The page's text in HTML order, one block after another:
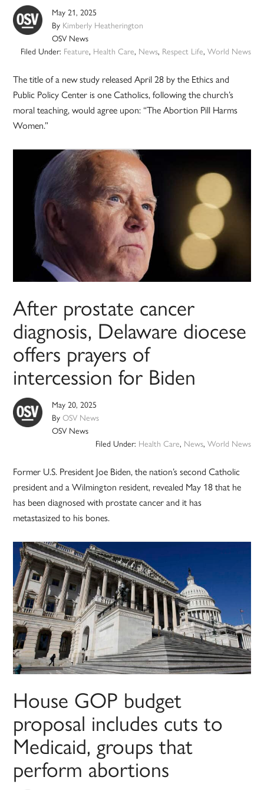
May 21, 2025
By Kimberly Heatherington
OSV News
Filed Under: Feature, Health Care, News, Respect Life, World News
The title of a new study released April 28 by the Ethics and
Public Policy Center is one Catholics, following the church’s
moral teaching, would agree upon: “The Abortion Pill Harms
Women.”
After prostate cancer
diagnosis, Delaware diocese
offers prayers of
intercession for Biden
May 20, 2025
ByOSV News
OSV News
Filed Under: Health Care, News, World News
Former U.S. President Joe Biden, the nation’s second Catholic
president and a Wilmington resident, revealed May 18 that he
has been diagnosed with prostate cancer and it has
metastasized to his bones.
House GOP budget
proposal includes cuts to
Medicaid, groups that
perform abortions